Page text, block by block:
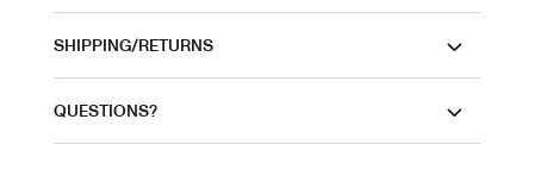
SHIPPING/RETURNS
QUESTIONS?